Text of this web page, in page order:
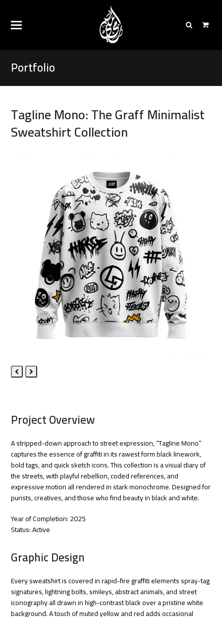
Portfolio
Tagline Mono: The Graff Minimalist
Sweatshirt Collection
Previous
Next
Project Overview
A stripped-down approach to street expression, “Tagline Mono”
captures the essence of graffiti in its rawest form black linework,
bold tags, and quick sketch icons. This collection is a visual diary of
the streets, with playful rebellion, coded references, and
expressive motion all rendered in stark monochrome. Designed for
purists, creatives, and those who find beauty in black and white.
Year of Completion: 2025
Status: Active
Graphic Design
Every sweatshirt is covered in rapid-fire graffiti elements spray-tag
signatures, lightning bolts, smileys, abstract animals, and street
iconography all drawn in high-contrast black over a pristine white
background. A touch of muted yellow and red adds occasional